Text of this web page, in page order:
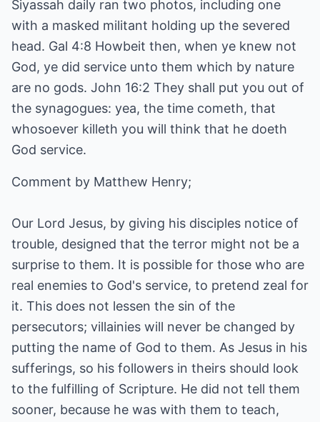
Siyassah daily ran two photos, including one
with a masked militant holding up the severed
head. Gal 4:8 Howbeit then, when ye knew not
God, ye did service unto them which by nature
are no gods. John 16:2 They shall put you out of
the synagogues: yea, the time cometh, that
whosoever killeth you will think that he doeth
God service.
Comment by Matthew Henry;
Our Lord Jesus, by giving his disciples notice of
trouble, designed that the terror might not be a
surprise to them. It is possible for those who are
real enemies to God's service, to pretend zeal for
it. This does not lessen the sin of the
persecutors; villainies will never be changed by
putting the name of God to them. As Jesus in his
sufferings, so his followers in theirs should look
to the fulfilling of Scripture. He did not tell them
sooner, because he was with them to teach,